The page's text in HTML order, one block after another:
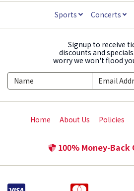
Sports Concerts
Signup to receive
discounts and
worry we won't flood
Home About Us Policies
100% Money-Back